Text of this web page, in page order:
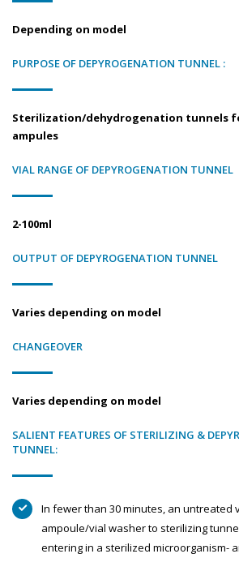
Depending on model
PURPOSE OF DEPYROGENATION TUNNEL :
Sterilization/dehydrogenation tunnels
ampules
VIAL RANGE OF DEPYROGENATION TUNNEL
2-100ml
OUTPUT OF DEPYROGENATION TUNNEL
Varies depending on model
CHANGEOVER
Varies depending on model
SALIENT FEATURES OF STERILIZING &
TUNNEL:
In fewer than 30 minutes, an untreated
ampoule/vial washer to sterilizing
entering in a sterilized microorganism-